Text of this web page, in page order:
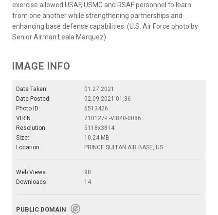
exercise allowed USAF, USMC and RSAF personnel to learn
from one another while strengthening partnerships and
enhancing base defense capabilities. (U.S. Air Force photo by
Senior Airman Leala Marquez)
IMAGE INFO
Date Taken:
01.27.2021
Date Posted:
02.09.2021 01:36
Photo ID:
6513426
VIRIN:
210127-F-VI840-0086
Resolution:
5118x3814
Size:
10.24 MB
Location:
PRINCE SULTAN AIR BASE, US
Web Views:
98
Downloads:
14
PUBLIC DOMAIN